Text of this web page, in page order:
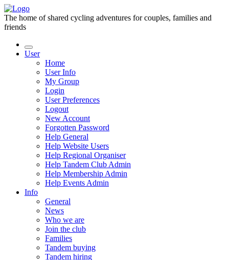
The home of shared cycling adventures for couples, families and
friends
User
Home
User Info
My Group
Login
User Preferences
Logout
New Account
Forgotten Password
Help General
Help Website Users
Help Regional Organiser
Help Tandem Club Admin
Help Membership Admin
Help Events Admin
Info
General
News
Who we are
Join the club
Families
Tandem buying
Tandem hiring